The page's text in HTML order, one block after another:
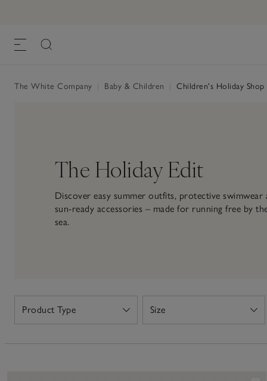
The White Company Baby & Children Children's Holiday Shop
The Holiday Edit
Discover easy summer outfits, protective swimwear
sun-ready accessories – made for running free by
sea.
Product Type
Open Size
Open